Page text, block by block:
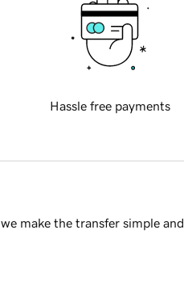
Hassle free payments
make the transfer simple and